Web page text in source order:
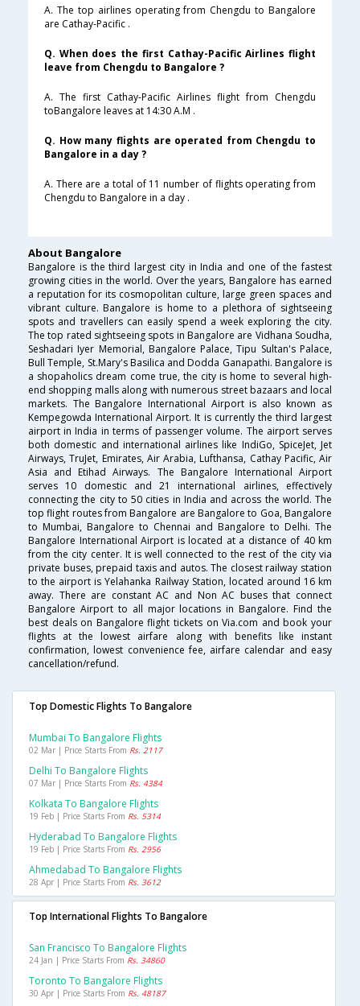
A. The top airlines operating from Chengdu to Bangalore
are Cathay-Pacific .
Q. When does the first Cathay-Pacific Airlines flight
leave from Chengdu to Bangalore ?
A. The first Cathay-Pacific Airlines flight from Chengdu
toBangalore leaves at 14:30 A.M .
Q. How many flights are operated from Chengdu to
Bangalore in a day ?
A. There are a total of 11 number of flights operating from
Chengdu to Bangalore in a day .
About Bangalore
Bangalore is the third largest city in India and one of the fastest
growing cities in the world. Over the years, Bangalore has earned
a reputation for its cosmopolitan culture, large green spaces and
vibrant culture. Bangalore is home to a plethora of sightseeing
spots and travellers can easily spend a week exploring the city.
The top rated sightseeing spots in Bangalore are Vidhana Soudha,
Seshadari Iyer Memorial, Bangalore Palace, Tipu Sultan's Palace,
Bull Temple, St.Mary's Basilica and Dodda Ganapathi. Bangalore is
a shopaholics dream come true, the city is home to several high-
end shopping malls along with numerous street bazaars and local
markets. The Bangalore International Airport is also known as
Kempegowda International Airport. It is currently the third largest
airport in India in terms of passenger volume. The airport serves
both domestic and international airlines like IndiGo, SpiceJet, Jet
Airways, TruJet, Emirates, Air Arabia, Lufthansa, Cathay Pacific, Air
Asia and Etihad Airways. The Bangalore International Airport
serves 10 domestic and 21 international airlines, effectively
connecting the city to 50 cities in India and across the world. The
top flight routes from Bangalore are Bangalore to Goa, Bangalore
to Mumbai, Bangalore to Chennai and Bangalore to Delhi. The
Bangalore International Airport is located at a distance of 40 km
from the city center. It is well connected to the rest of the city via
private buses, prepaid taxis and autos. The closest railway station
to the airport is Yelahanka Railway Station, located around 16 km
away. There are constant AC and Non AC buses that connect
Bangalore Airport to all major locations in Bangalore. Find the
best deals on Bangalore flight tickets on Via.com and book your
flights at the lowest airfare along with benefits like instant
confirmation, lowest convenience fee, airfare calendar and easy
cancellation/refund.
Top Domestic Flights To Bangalore
Mumbai To Bangalore Flights
02 Mar | Price Starts From Rs. 2117
Delhi To Bangalore Flights
07 Mar | Price Starts From Rs. 4384
Kolkata To Bangalore Flights
19 Feb | Price Starts From Rs. 5314
Hyderabad To Bangalore Flights
19 Feb | Price Starts From Rs. 2956
Ahmedabad To Bangalore Flights
28 Apr | Price Starts From Rs. 3612
Top International Flights To Bangalore
San Francisco To Bangalore Flights
24 Jan | Price Starts From Rs. 34860
Toronto To Bangalore Flights
30 Apr | Price Starts From Rs. 48187